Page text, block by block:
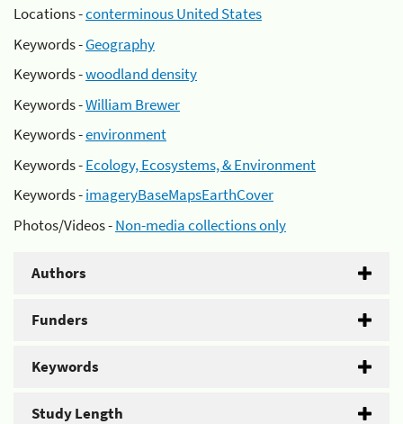
Locations -conterminous United States
Keywords -Geography
Keywords -woodland density
Keywords -William Brewer
Keywords -environment
Keywords -Ecology, Ecosystems, & Environment
Keywords -imageryBaseMapsEarthCover
Photos/Videos -Non-media collections only
Authors
Funders
Keywords
Study Length